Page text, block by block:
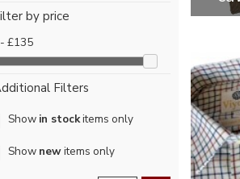
by price
£135
Filters
Show in stockitems only
Show newitems only